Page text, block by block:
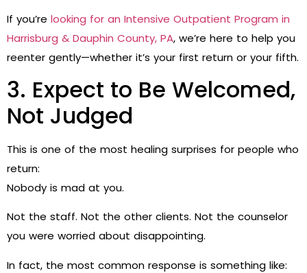
If you’re looking for an Intensive Outpatient Program in
Harrisburg & Dauphin County, PA, we’re here to help you
reenter gently—whether it’s your first return or your fifth.
3. Expect to Be Welcomed,
Not Judged
This is one of the most healing surprises for people who
return:
Nobody is mad at you.
Not the staff. Not the other clients. Not the counselor
you were worried about disappointing.
In fact, the most common response is something like: